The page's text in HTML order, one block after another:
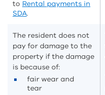
to Rental payments in
SDA.
The resident does not
pay for damage to the
property if the damage
is because of:
fair wear and
tear